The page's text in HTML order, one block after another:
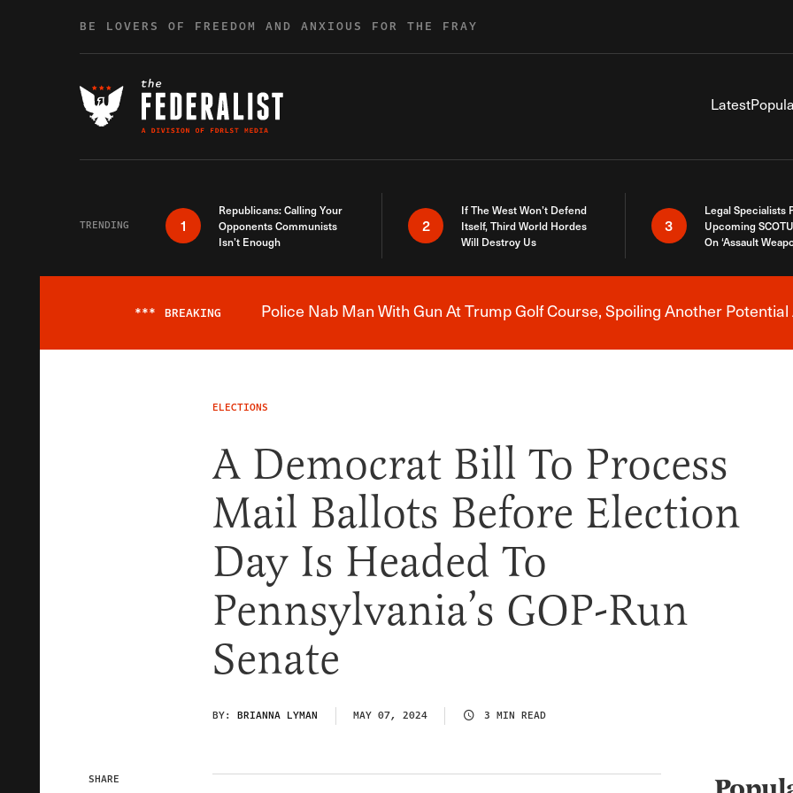
BE LOVERS OF FREEDOM AND ANXIOUS FOR THE FRAY
Latest
TRENDING 1
Republicans: Calling Your
Opponents Communists
Isn’t Enough
2
If The West Won’t Defend
Itself, Third World Hordes
Will Destroy Us
3
Legal Specialists
Upcoming
On ‘Assault
Breaking News Alert
*** BREAKING Police Nab Man With Gun At Trump Golf Course, Spoiling Another
ELECTIONS
A Democrat Bill To Process
Mail Ballots Before Election
Day Is Headed To
Pennsylvania’s GOP-Run
Senate
BY: BRIANNA LYMAN MAY 07, 2024 3 MIN READ
SHARE